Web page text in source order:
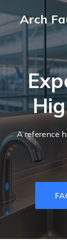
Arch
A reference